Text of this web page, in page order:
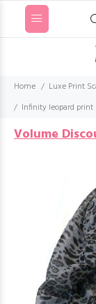
Home Luxe Print
Infinity leopard print
Volume